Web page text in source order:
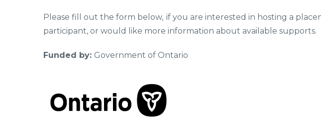
Please fill out the form below, if you are interested in hosting a
participant, or would like more information about available supports.
Funded by: Government of Ontario